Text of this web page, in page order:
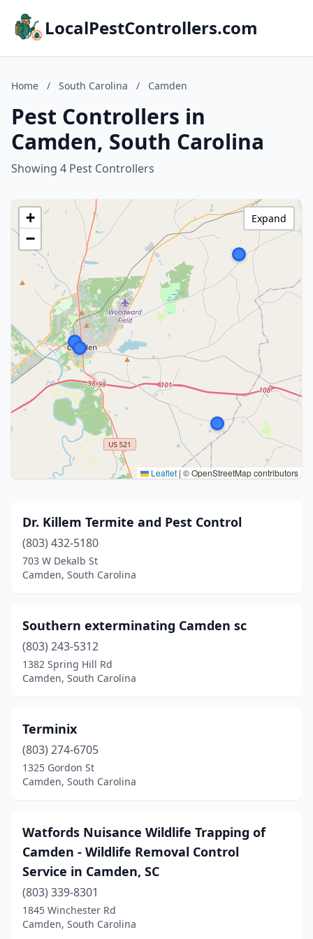
LocalPestControllers.com
Home / South Carolina / Camden
Pest Controllers in
Camden, South Carolina
Showing 4 Pest Controllers
+
−
Leaflet | © OpenStreetMap contributors
Expand
Dr. Killem Termite and Pest Control
(803) 432-5180
703 W Dekalb St
Camden, South Carolina
Southern exterminating Camden sc
(803) 243-5312
1382 Spring Hill Rd
Camden, South Carolina
Terminix
(803) 274-6705
1325 Gordon St
Camden, South Carolina
Watfords Nuisance Wildlife Trapping of
Camden - Wildlife Removal Control
Service in Camden, SC
(803) 339-8301
1845 Winchester Rd
Camden, South Carolina